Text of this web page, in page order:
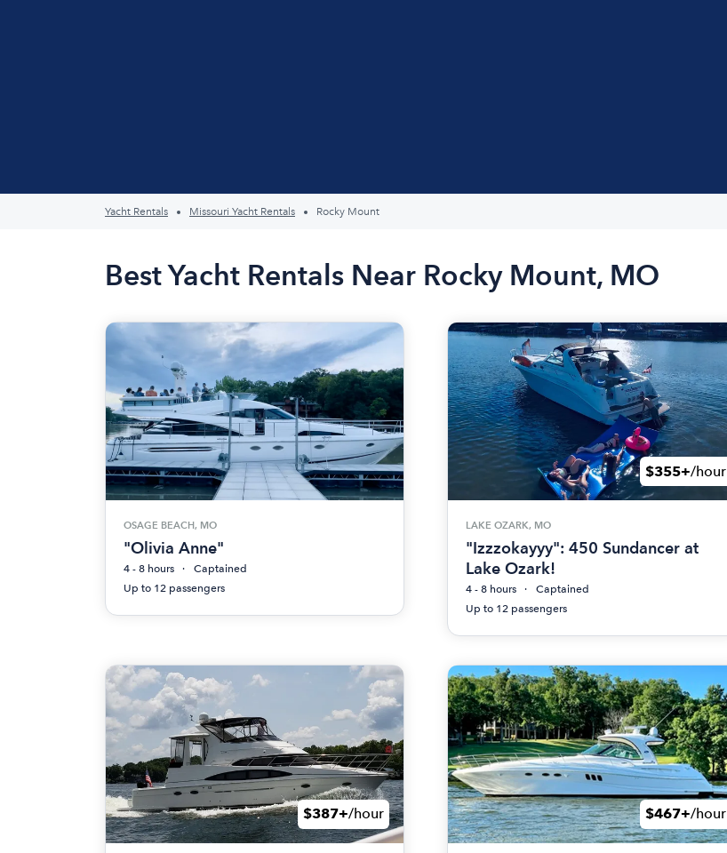
Yacht Rentals Missouri Yacht Rentals Rocky Mount
Best Yacht Rentals Near Rocky Mount, MO
OSAGE BEACH, MO
"Olivia Anne"
4 - 8 hours
Captained
Up to 12 passengers
$355+/hour
LAKE OZARK, MO
"Izzzokayyy": 450 Sundancer at
Lake Ozark!
4 - 8 hours
Captained
Up to 12 passengers
$387+/hour $467+/hour